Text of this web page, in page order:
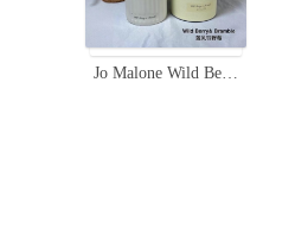
Jo Malone Wild Berry & Bramble Ceramic Candle - 300g Scented Candle